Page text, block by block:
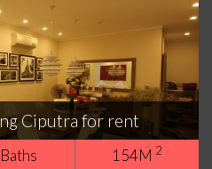
Ciputra for rent
154M 2